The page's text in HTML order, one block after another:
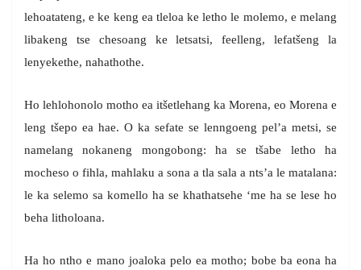
lehoatateng, e ke keng ea tleloa ke letho le molemo, e melang
libakeng tse chesoang ke letsatsi, feelleng, lefatšeng la
lenyekethe, nahathothe.
Ho lehlohonolo motho ea itšetlehang ka Morena, eo Morena e
leng tšepo ea hae. O ka sefate se lenngoeng pel’a metsi, se
namelang nokaneng mongobong: ha se tšabe letho ha
mocheso o fihla, mahlaku a sona a tla sala a nts’a le matalana:
le ka selemo sa komello ha se khathatsehe ‘me ha se lese ho
beha litholoana.
Ha ho ntho e mano joaloka pelo ea motho; bobe ba eona ha